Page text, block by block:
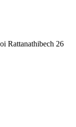
Rattanathibech 26